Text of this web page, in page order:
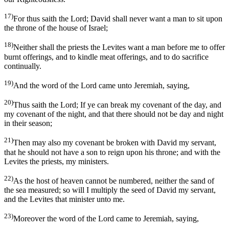
17)For thus saith the Lord; David shall never want a man to sit upon
the throne of the house of Israel;
18)Neither shall the priests the Levites want a man before me to offer
burnt offerings, and to kindle meat offerings, and to do sacrifice
continually.
19)And the word of the Lord came unto Jeremiah, saying,
20)Thus saith the Lord; If ye can break my covenant of the day, and
my covenant of the night, and that there should not be day and night
in their season;
21)Then may also my covenant be broken with David my servant,
that he should not have a son to reign upon his throne; and with the
Levites the priests, my ministers.
22)As the host of heaven cannot be numbered, neither the sand of
the sea measured; so will I multiply the seed of David my servant,
and the Levites that minister unto me.
23)Moreover the word of the Lord came to Jeremiah, saying,